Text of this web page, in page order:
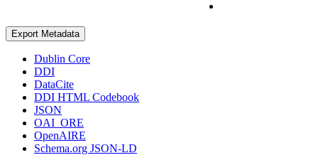
Export Metadata
Dublin Core
DDI
DataCite
DDI HTML Codebook
JSON
OAI_ORE
OpenAIRE
Schema.org JSON-LD